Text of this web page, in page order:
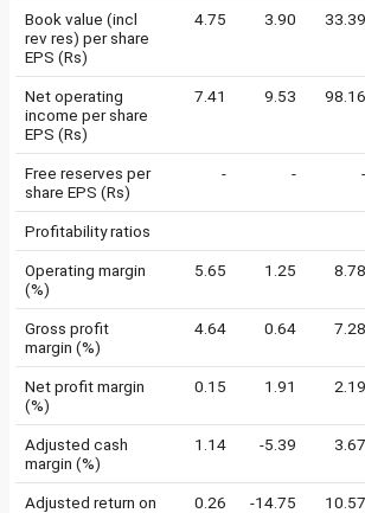
Book value (incl
rev res) per share
EPS (Rs)
4.75 3.90 33.39
Net operating
income per share
EPS (Rs)
7.41 9.53 98.16
Free reserves per
share EPS (Rs)
- - -
Profitability ratios
Operating margin
(%)
5.65 1.25 8.78
Gross profit
margin (%)
4.64 0.64 7.28
Net profit margin
(%)
0.15 1.91 2.19
Adjusted cash
margin (%)
1.14 -5.39 3.67
Adjusted return on
0.26 -14.75 10.57